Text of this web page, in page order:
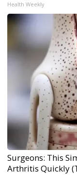
Health Weekly
Surgeons: This
Arthritis Quickly